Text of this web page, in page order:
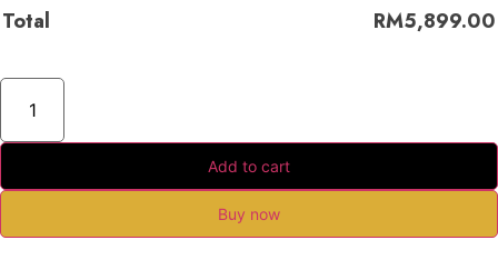
Total RM5,899.00
Add to cart
Buy now